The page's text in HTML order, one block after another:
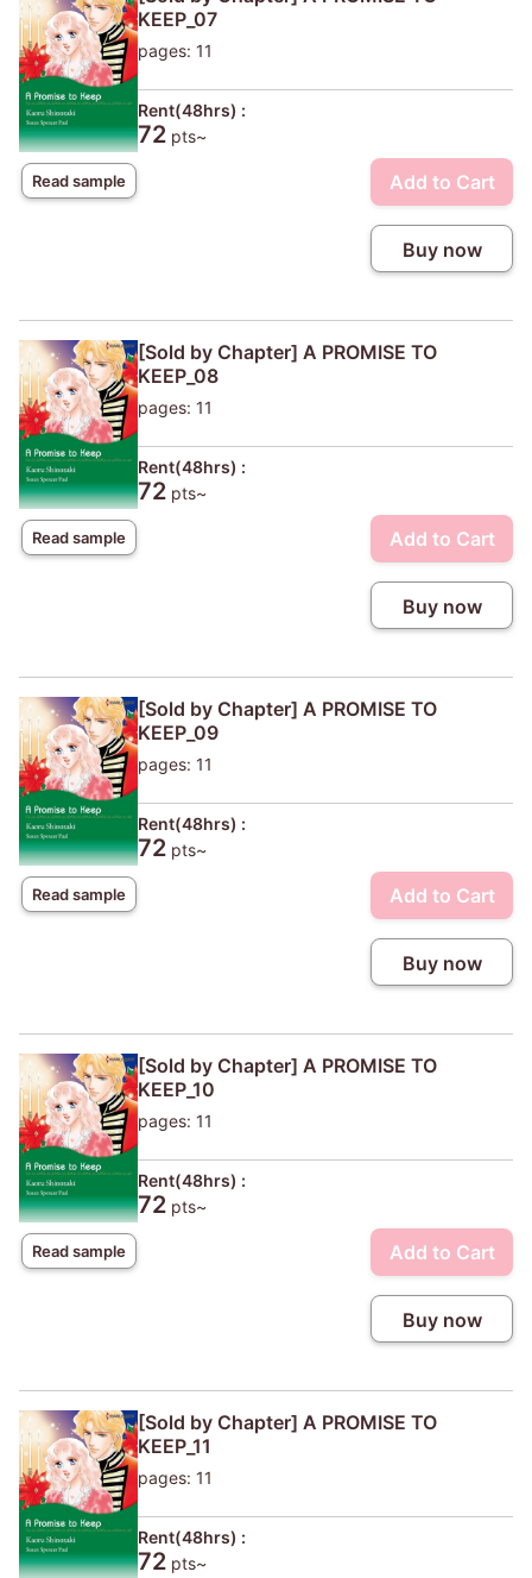
Read sample
KEEP_07
pages: 11
Rent(48hrs) :
72 pts~
Add to Cart
Buy now
Read sample
[Sold by Chapter] A PROMISE TO
KEEP_08
pages: 11
Rent(48hrs) :
72 pts~
Add to Cart
Buy now
Read sample
[Sold by Chapter] A PROMISE TO
KEEP_09
pages: 11
Rent(48hrs) :
72 pts~
Add to Cart
Buy now
Read sample
[Sold by Chapter] A PROMISE TO
KEEP_10
pages: 11
Rent(48hrs) :
72 pts~
Add to Cart
Buy now
[Sold by Chapter] A PROMISE TO
KEEP_11
pages: 11
Rent(48hrs) :
72 pts~